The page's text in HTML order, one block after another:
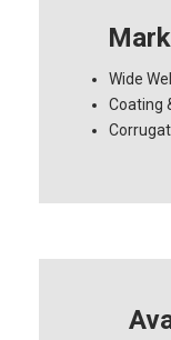
Wide
Coating